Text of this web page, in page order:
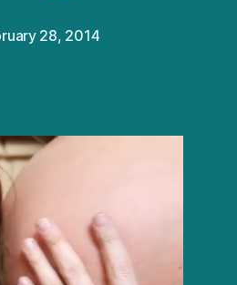
28, 2014